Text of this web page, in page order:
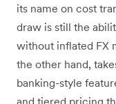
its name on cost
draw is still the
without inflated FX
the other hand,
banking-style
and tiered pricing